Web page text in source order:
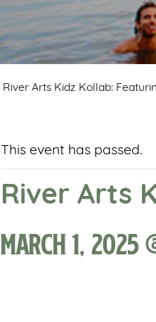
River Arts Kidz Kollab:
This event has passed.
River Arts
March 1, 2025